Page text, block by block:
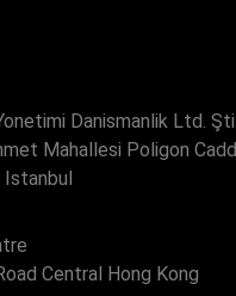
Danismanlik Ltd. Şti.
Mahallesi Poligon
Istanbul
Central Hong Kong